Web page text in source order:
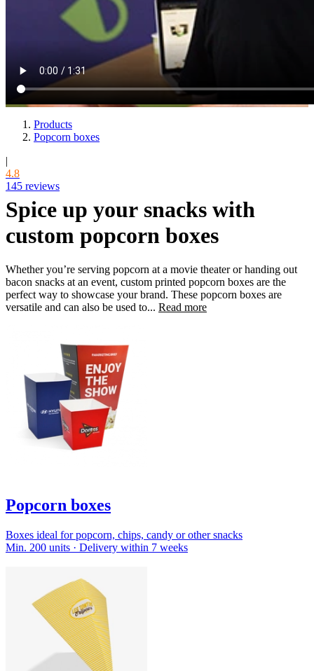
Products
Popcorn boxes
|
4.8
145 reviews
Spice up your snacks with
custom popcorn boxes
Whether you’re serving popcorn at a movie theater or handing out
bacon snacks at an event, custom printed popcorn boxes are the
perfect way to showcase your brand. These popcorn boxes are
versatile and can also be used to... Read more
Popcorn boxes
Boxes ideal for popcorn, chips, candy or other snacks
Min. 200 units · Delivery within 7 weeks